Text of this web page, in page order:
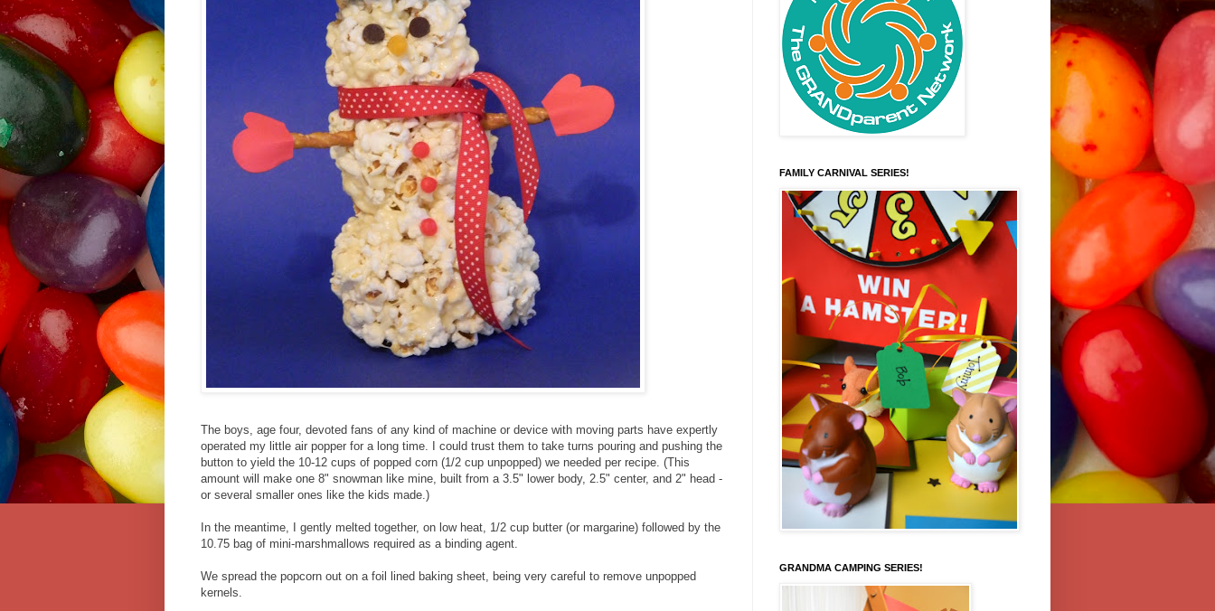
The boys, age four, devoted fans of any kind of machine or device with moving parts have expertly
operated my little air popper for a long time. I could trust them to take turns pouring and pushing the
button to yield the 10-12 cups of popped corn (1/2 cup unpopped) we needed per recipe. (This
amount will make one 8" snowman like mine, built from a 3.5" lower body, 2.5" center, and 2" head -
or several smaller ones like the kids made.)
In the meantime, I gently melted together, on low heat, 1/2 cup butter (or margarine) followed by the
10.75 bag of mini-marshmallows required as a binding agent.
We spread the popcorn out on a foil lined baking sheet, being very careful to remove unpopped
kernels.
FAMILY CARNIVAL SERIES!
GRANDMA CAMPING SERIES!